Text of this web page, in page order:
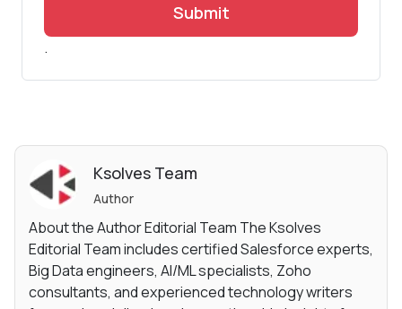
Submit
.
Ksolves Team
Author
About the Author Editorial Team The Ksolves
Editorial Team includes certified Salesforce experts,
Big Data engineers, AI/ML specialists, Zoho
consultants, and experienced technology writers